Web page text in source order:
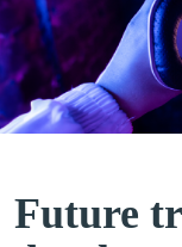
Future